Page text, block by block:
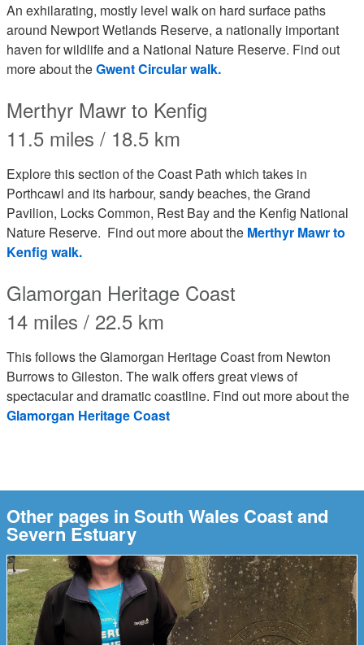
An exhilarating, mostly level walk on hard surface paths
around Newport Wetlands Reserve, a nationally important
haven for wildlife and a National Nature Reserve. Find out
more about theGwent Circular walk.
Merthyr Mawr to Kenfig
11.5 miles / 18.5 km
Explore this section of the Coast Path which takes in
Porthcawl and its harbour, sandy beaches, the Grand
Pavilion, Locks Common, Rest Bay and the Kenfig National
Nature Reserve. Find out more about the Merthyr Mawr to
Kenfig walk.
Glamorgan Heritage Coast
14 miles / 22.5 km
This follows the Glamorgan Heritage Coast from Newton
Burrows to Gileston. The walk offers great views of
spectacular and dramatic coastline. Find out more about the
Glamorgan Heritage Coast
Other pages in South Wales Coast and
Severn Estuary